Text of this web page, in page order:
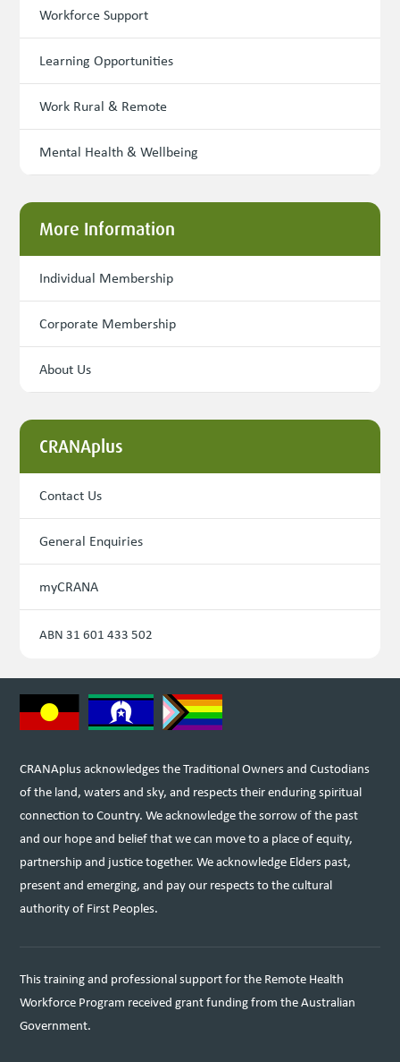
Workforce Support
Learning Opportunities
Work Rural & Remote
Mental Health & Wellbeing
More Information
Individual Membership
Corporate Membership
About Us
CRANAplus
Contact Us
General Enquiries
myCRANA
ABN 31 601 433 502
CRANAplus acknowledges the Traditional Owners and Custodians
of the land, waters and sky, and respects their enduring spiritual
connection to Country. We acknowledge the sorrow of the past
and our hope and belief that we can move to a place of equity,
partnership and justice together. We acknowledge Elders past,
present and emerging, and pay our respects to the cultural
authority of First Peoples.
This training and professional support for the Remote Health
Workforce Program received grant funding from the Australian
Government.